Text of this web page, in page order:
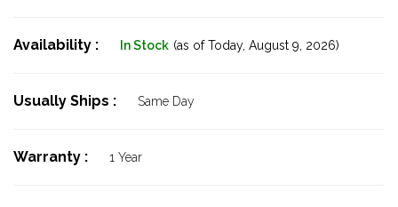
Availability : In Stock (as of Today, August 9, 2026)
Usually Ships : Same Day
Warranty : 1 Year